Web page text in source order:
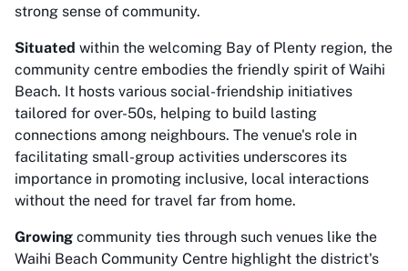
strong sense of community.
Situated within the welcoming Bay of Plenty region, the
community centre embodies the friendly spirit of Waihi
Beach. It hosts various social-friendship initiatives
tailored for over-50s, helping to build lasting
connections among neighbours. The venue's role in
facilitating small-group activities underscores its
importance in promoting inclusive, local interactions
without the need for travel far from home.
Growing community ties through such venues like the
Waihi Beach Community Centre highlight the district's